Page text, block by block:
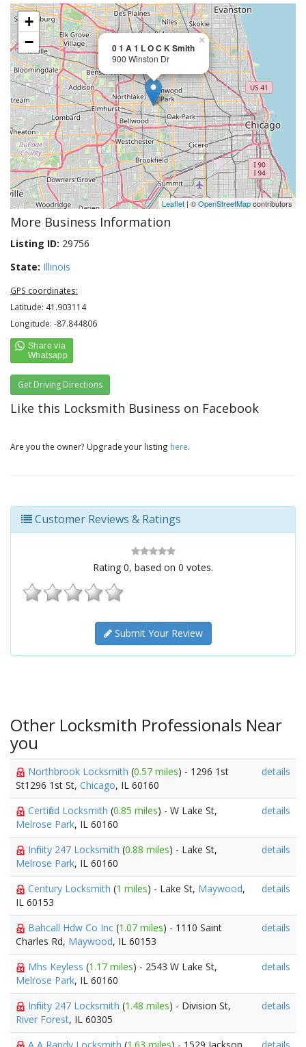
0 1 A 1 L O C K Smith
900 Winston Dr
×
+
−
Leaflet | ©OpenStreetMapcontributors
More Business Information
Listing ID: 29756
State: Illinois
GPS coordinates:
Latitude: 41.903114
Longitude: -87.844806
Get Driving Directions
Like this Locksmith Business on Facebook
Are you the owner? Upgrade your listing here.
Customer Reviews & Ratings
Rating 0, based on 0 votes.
Submit Your Review
Other Locksmith Professionals Near
you
Northbrook Locksmith (0.57 miles) - 1296 1st
St1296 1st St, Chicago, IL 60160
details
Certified Locksmith (0.85 miles) - W Lake St,
Melrose Park, IL 60160
details
Infinity 247 Locksmith (0.88 miles) - Lake St,
Melrose Park, IL 60160
details
Century Locksmith (1 miles) - Lake St, Maywood,
IL 60153
details
Bahcall Hdw Co Inc (1.07 miles) - 1110 Saint
Charles Rd, Maywood, IL 60153
details
Mhs Keyless (1.17 miles) - 2543 W Lake St,
Melrose Park, IL 60160
details
Infinity 247 Locksmith (1.48 miles) - Division St,
River Forest, IL 60305
details